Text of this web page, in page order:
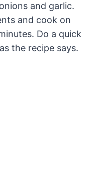
and garlic.
and cook on
Do a quick
the recipe says.